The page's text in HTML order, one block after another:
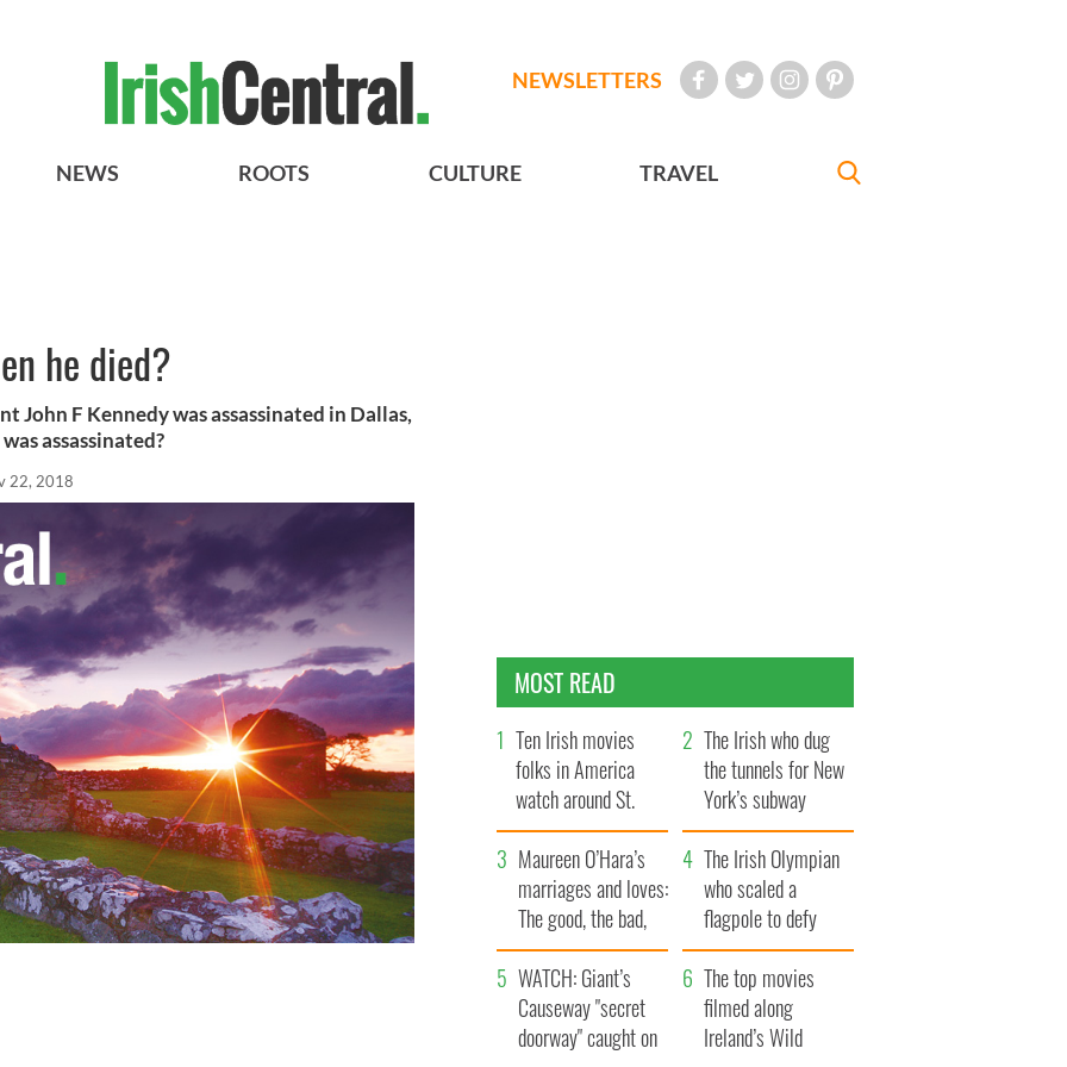
NEWSLETTERS
NEWS ROOTS CULTURE TRAVEL
he died?
John F Kennedy was assassinated in Dallas,
assassinated?
22, 2018
MOST READ
Ten Irish movies
folks in America
watch around St.
Patrick’s Day
The Irish who dug
the tunnels for New
York’s subway
system
Maureen O’Hara’s
marriages and loves:
The good, the bad,
and the ugly
The Irish Olympian
who scaled a
flagpole to defy
Britain
WATCH: Giant’s
Causeway "secret
doorway" caught on
The top movies
filmed along
Ireland’s Wild